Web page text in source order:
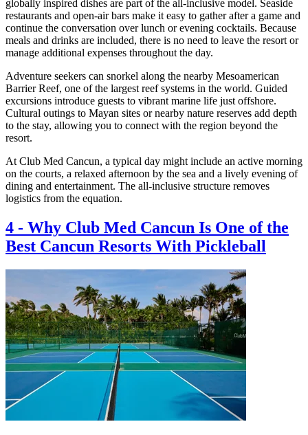
globally inspired dishes are part of the all-inclusive model. Seaside
restaurants and open-air bars make it easy to gather after a game and
continue the conversation over lunch or evening cocktails. Because
meals and drinks are included, there is no need to leave the resort or
manage additional expenses throughout the day.
Adventure seekers can snorkel along the nearby Mesoamerican
Barrier Reef, one of the largest reef systems in the world. Guided
excursions introduce guests to vibrant marine life just offshore.
Cultural outings to Mayan sites or nearby nature reserves add depth
to the stay, allowing you to connect with the region beyond the
resort.
At Club Med Cancun, a typical day might include an active morning
on the courts, a relaxed afternoon by the sea and a lively evening of
dining and entertainment. The all-inclusive structure removes
logistics from the equation.
4 - Why Club Med Cancun Is One of the
Best Cancun Resorts With Pickleball